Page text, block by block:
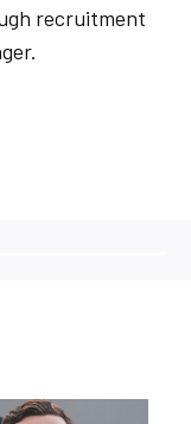
recruitment